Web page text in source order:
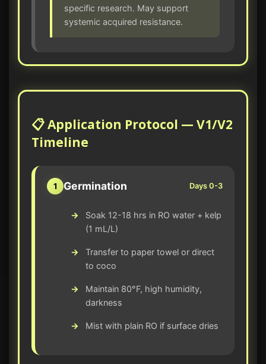
specific research. May support
systemic acquired resistance.
📋 Application Protocol — V1/V2
Timeline
1 Germination Days 0-3
Soak 12-18 hrs in RO water + kelp
(1 mL/L)
Transfer to paper towel or direct
to coco
Maintain 80°F, high humidity,
darkness
Mist with plain RO if surface dries